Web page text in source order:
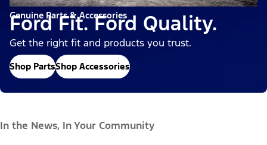
Genuine Parts & Accessories
Ford Fit. Ford Quality.
Get the right fit and products you trust.
Shop PartsShop Accessories
In the News, In Your Community